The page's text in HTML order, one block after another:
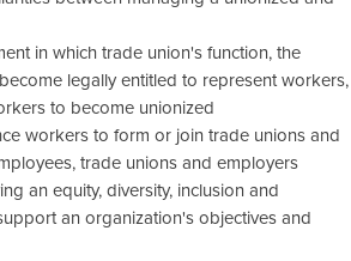
in which trade union's function, the
legally entitled to represent workers,
to become unionized
workers to form or join trade unions and
trade unions and employers
an equity, diversity, inclusion and
an organization's objectives and